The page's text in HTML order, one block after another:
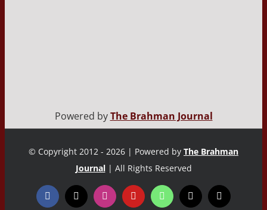
Powered byThe Brahman Journal
© Copyright 2012 - 2026 | Powered by The Brahman
Journal | All Rights Reserved